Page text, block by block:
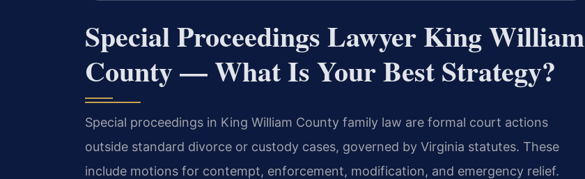
Special Proceedings Lawyer King William
County — What Is Your Best Strategy?
Special proceedings in King William County family law are formal court actions
outside standard divorce or custody cases, governed by Virginia statutes. These
include motions for contempt, enforcement, modification, and emergency relief.